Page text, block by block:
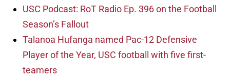
USC Podcast: RoT Radio Ep. 396 on the Football
Season’s Fallout
Talanoa Hufanga named Pac-12 Defensive
Player of the Year, USC football with five first-
teamers